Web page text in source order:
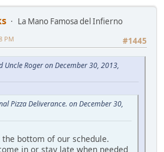
La Mano Famosa del Infierno
#1445
PM
Uncle Roger on December 30, 2013,
Pizza Deliverance. on December 30,
bottom of our schedule.
in or stay late when needed